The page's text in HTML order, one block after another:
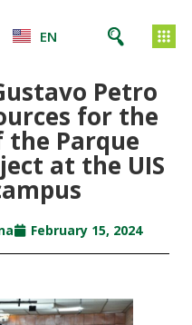
EN
Petro
for the
Parque
at the UIS
February 15, 2024